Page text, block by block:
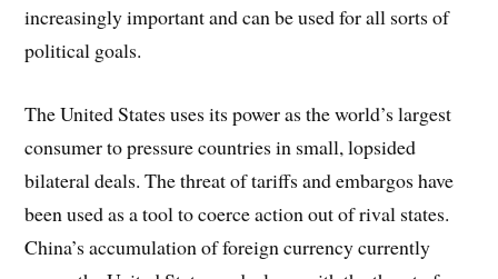
increasingly important and can be used for all sorts of
political goals.
The United States uses its power as the world’s largest
consumer to pressure countries in small, lopsided
bilateral deals. The threat of tariffs and embargos have
been used as a tool to coerce action out of rival states.
China’s accumulation of foreign currency currently